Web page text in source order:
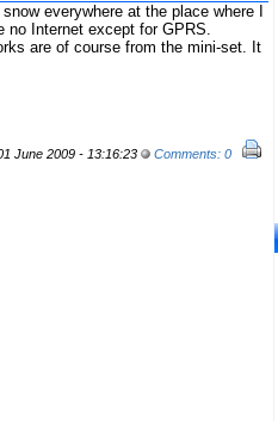
everywhere at the place where I
Internet except for GPRS.
are of course from the mini-set. It
June 2009 - 13:16:23 Comments: 0